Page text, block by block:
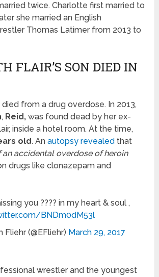
twice. Charlotte first married to
she married an English
Thomas Latimer from 2013 to
FLAIR’S SON DIED IN
died from a drug overdose. In 2013,
, Reid, was found dead by her ex-
inside a hotel room. At the time,
old. Anautopsy revealed that
an accidental overdose of heroin
drugs like clonazepam and
you ???? in my heart & soul ,
BNDm0dM53l
(@EFliehr) March 29, 2017
wrestler and the youngest